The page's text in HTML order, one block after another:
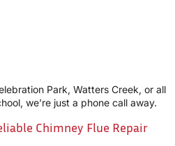
Park, Watters Creek, or all
we’re just a phone call away.
Chimney Flue Repair